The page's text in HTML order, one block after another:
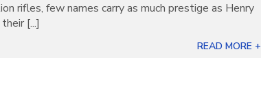
rifles, few names carry as much prestige as Henry
[...]
READ MORE +